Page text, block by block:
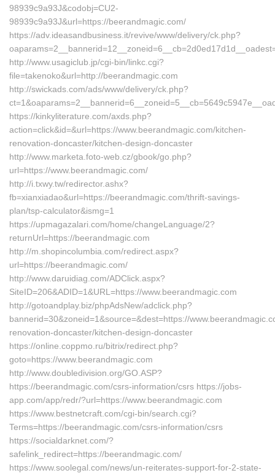
98939c9a93J&codobj=CU2-
98939c9a93J&url=https://beerandmagic.com/
https://adv.ideasandbusiness.it/revive/www/delivery/ck.php?
http://www.usagiclub.jp/cgi-bin/linkc.cgi?
file=takenoko&url=http://beerandmagic.com
http://swickads.com/ads/www/delivery/ck.php?
https://kinkyliterature.com/axds.php?
action=click&id=&url=https://www.beerandmagic.com/kitchen-
renovation-doncaster/kitchen-design-doncaster
http://www.marketa.foto-web.cz/gbook/go.php?
url=https://www.beerandmagic.com/
http://i.txwy.tw/redirector.ashx?
fb=xianxiadao&url=https://beerandmagic.com/thrift-savings-
plan/tsp-calculator&ismg=1
https://upmagazalari.com/home/changeLanguage/2?
returnUrl=https://beerandmagic.com
http://m.shopincolumbia.com/redirect.aspx?
url=https://beerandmagic.com/
http://www.daruidiag.com/ADClick.aspx?
SiteID=206&ADID=1&URL=https://www.beerandmagic.com
http://gotoandplay.biz/phpAdsNew/adclick.php?
bannerid=30&zoneid=1&source=&dest=https://
renovation-doncaster/kitchen-design-doncaster
https://online.coppmo.ru/bitrix/redirect.php?
goto=https://www.beerandmagic.com
http://www.doubledivision.org/GO.ASP?
https://beerandmagic.com/csrs-information/csrs https://jobs-
app.com/app/redr/?url=https://www.beerandmagic.com
https://www.bestnetcraft.com/cgi-bin/search.cgi?
Terms=https://beerandmagic.com/csrs-information/csrs
https://socialdarknet.com/?
safelink_redirect=https://beerandmagic.com/
https://www.soolegal.com/news/un-reiterates-support-for-2-state-